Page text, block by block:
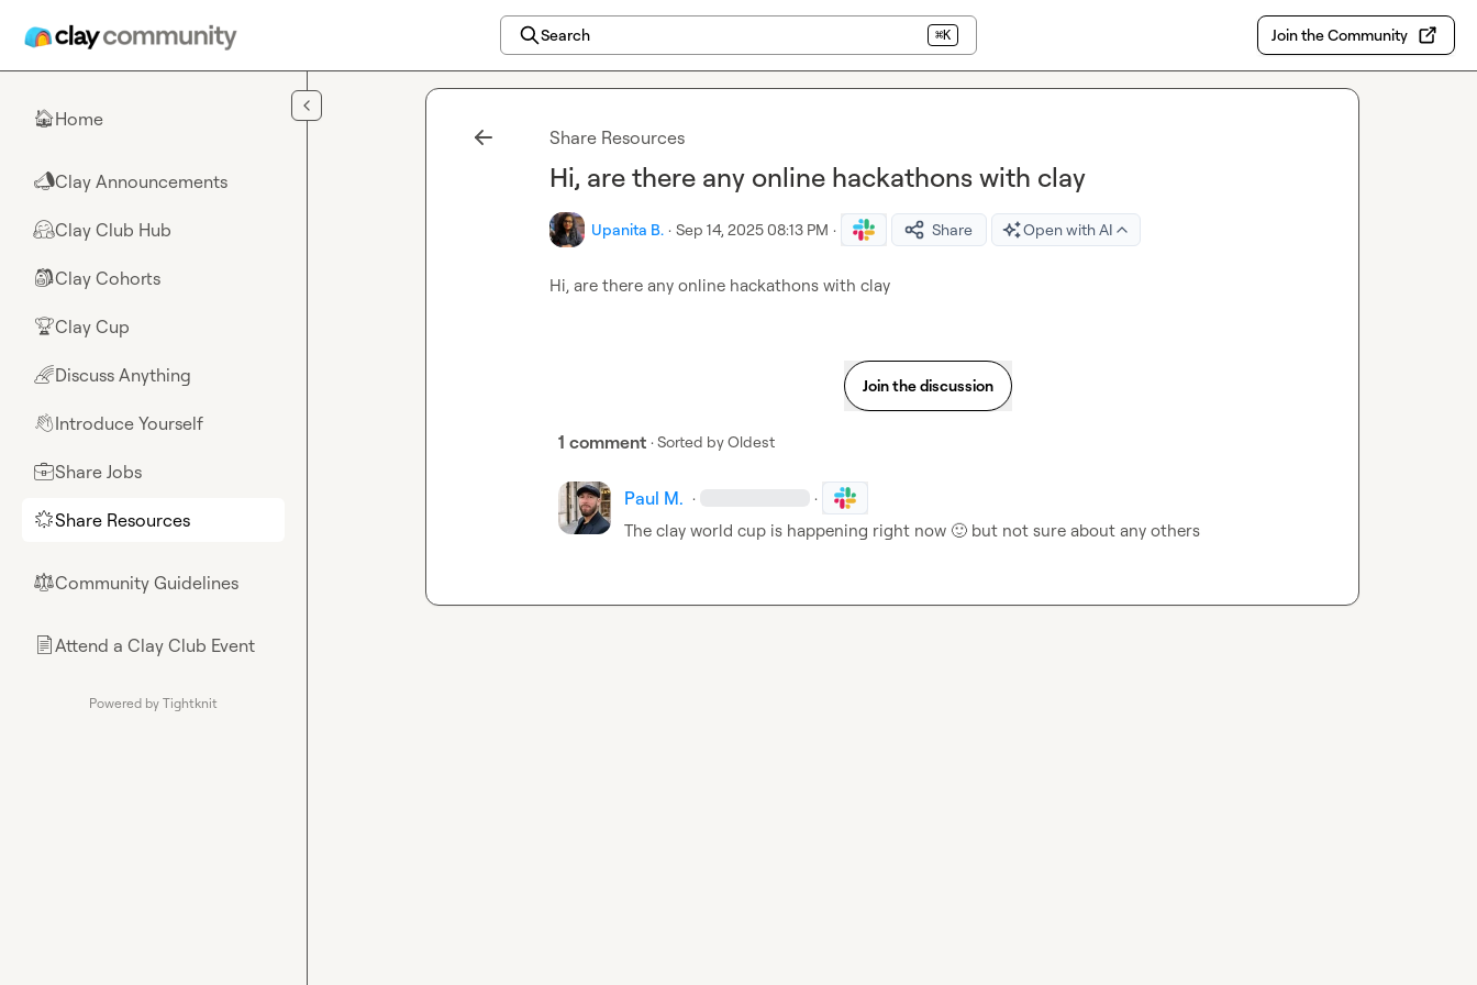
Search ⌘K Join the Community
🏠Home
📣Clay Announcements
🤗Clay Club Hub
🎒Clay Cohorts
🏆Clay Cup
🌈Discuss Anything
👋Introduce Yourself
💼Share Jobs
🌟Share Resources
⚖︎Community Guidelines
📄Attend a Clay Club Event
Powered by Tightknit
Share Resources
Hi, are there any online hackathons with clay
Upanita B. · Sep 14, 2025 08:13 PM · Share Open with AI
Hi, are there any online hackathons with clay
Join the discussion
1 comment · Sorted byOldest
Paul M. · ·
The clay world cup is happening right now 🙂 but not sure about any others